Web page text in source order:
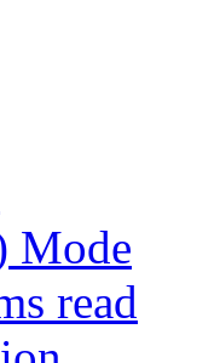
Mode
read